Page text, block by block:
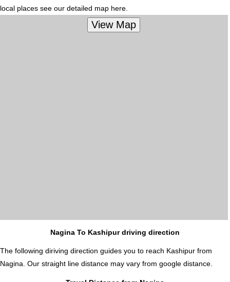
local places see our detailed map here.
Nagina To Kashipur driving direction
The following diriving direction guides you to reach Kashipur from
Nagina. Our straight line distance may vary from google distance.